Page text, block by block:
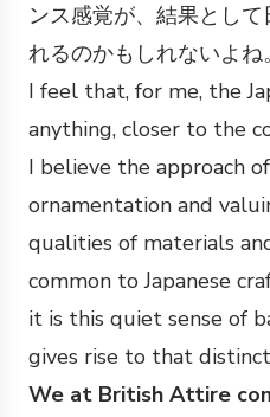
ンス感覚が、結果とし
れるのかもしれないよね。
I feel that, for me, the
anything, closer to the
I believe the approach
ornamentation and
qualities of materials
common to Japanese
it is this quiet sense of
gives rise to that
We at British Attire